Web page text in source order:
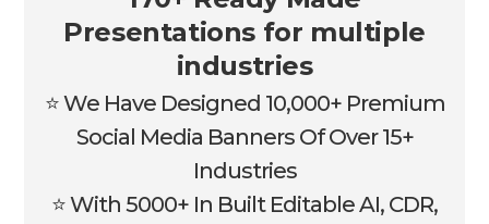
Presentations for multiple
industries
⭐ We Have Designed 10,000+ Premium
Social Media Banners Of Over 15+
Industries
⭐ With 5000+ In Built Editable AI, CDR,